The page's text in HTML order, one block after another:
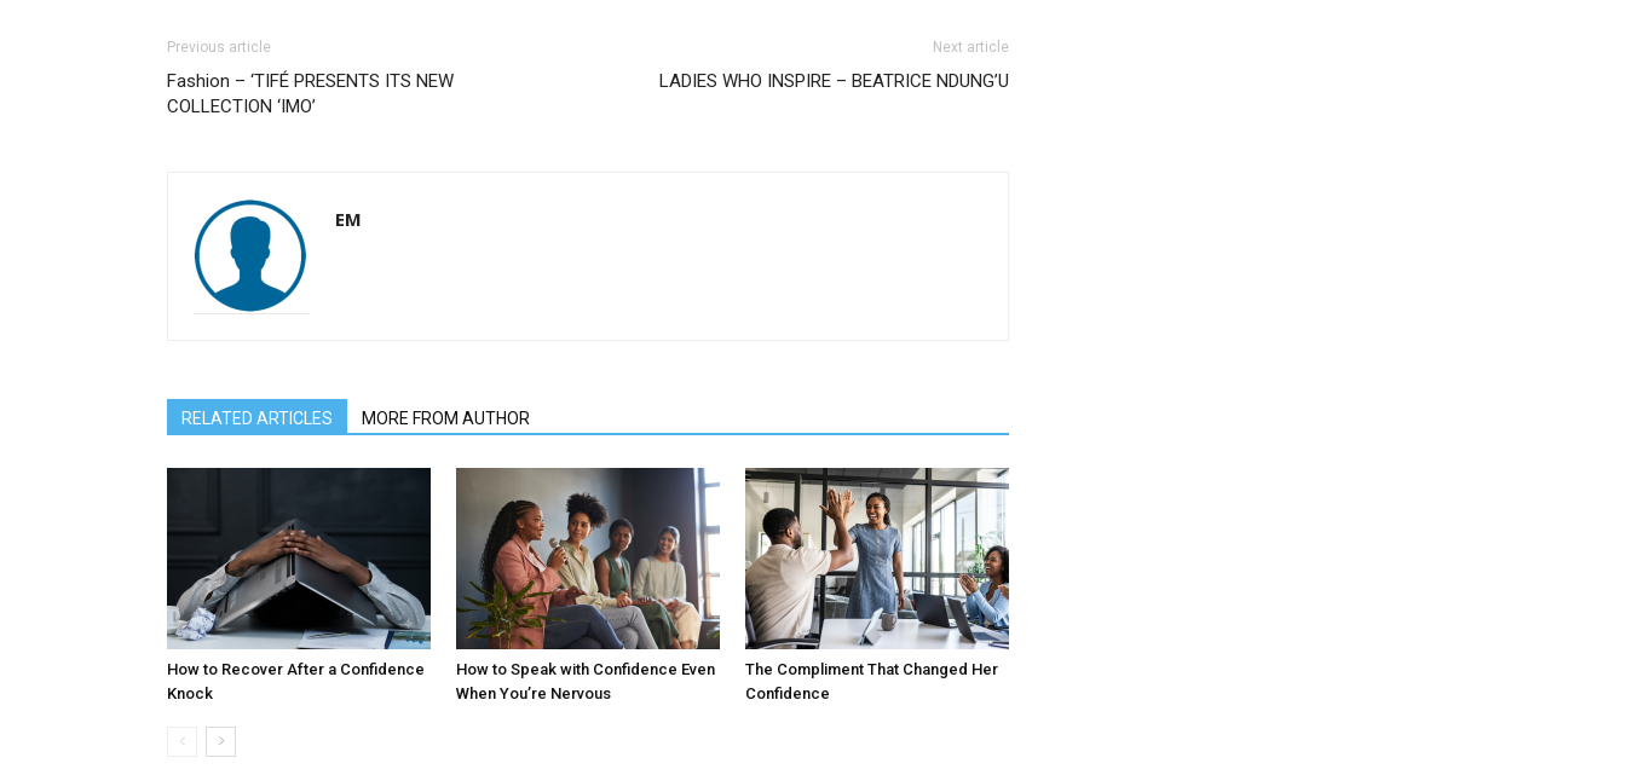
Previous article
Fashion – ‘TIFÉ PRESENTS ITS NEW
COLLECTION ‘IMO’
Next article
LADIES WHO INSPIRE – BEATRICE NDUNG’U
EM
RELATED ARTICLES MORE FROM AUTHOR
How to Recover After a Confidence
Knock
How to Speak with Confidence Even
When You’re Nervous
The Compliment That Changed Her
Confidence